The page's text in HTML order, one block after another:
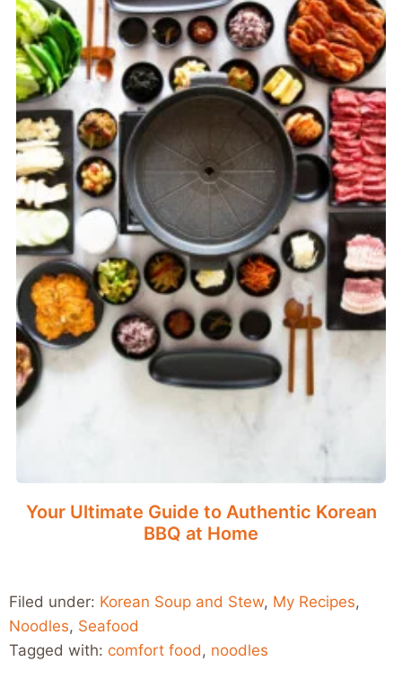
Your Ultimate Guide to Authentic Korean
BBQ at Home
Filed under: Korean Soup and Stew, My Recipes,
Noodles, Seafood
Tagged with: comfort food, noodles